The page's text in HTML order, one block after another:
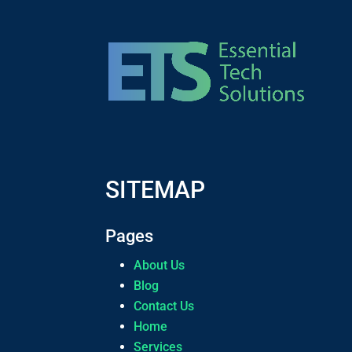
SITEMAP
Pages
About Us
Blog
Contact Us
Home
Services